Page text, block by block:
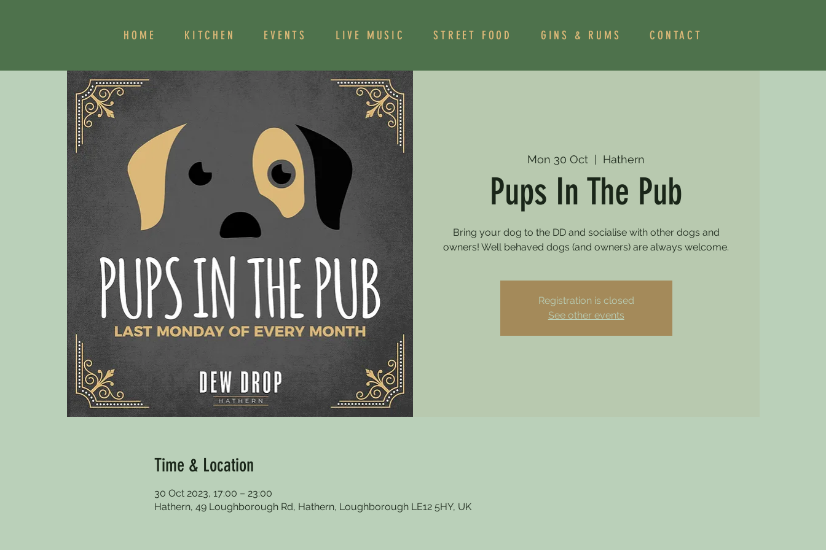
HOME KITCHEN EVENTS LIVE MUSIC STREET FOOD GINS & RUMS CONTACT
Mon 30 Oct
  |
Hathern
Pups In The Pub
Bring your dog to the DD and socialise with other dogs and
owners! Well behaved dogs (and owners) are always welcome.
Registration is closed
See other events
Time & Location
30 Oct 2023, 17:00 – 23:00
Hathern, 49 Loughborough Rd, Hathern, Loughborough LE12 5HY, UK